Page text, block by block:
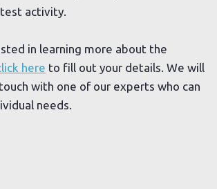
activity.
in learning more about the
here to fill out your details. We will
with one of our experts who can
needs.